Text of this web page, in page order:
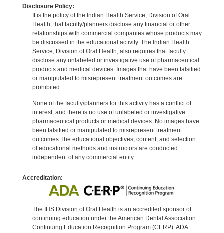
Disclosure Policy:
It is the policy of the Indian Health Service, Division of Oral
Health, that faculty/planners disclose any financial or other
relationships with commercial companies whose products may
be discussed in the educational activity. The Indian Health
Service, Division of Oral Health, also requires that faculty
disclose any unlabeled or investigative use of pharmaceutical
products and medical devices. Images that have been falsified
or manipulated to misrepresent treatment outcomes are
prohibited.
None of the faculty/planners for this activity has a conflict of
interest, and there is no use of unlabeled or investigative
pharmaceutical products or medical devices. No images have
been falsified or manipulated to misrepresent treatment
outcomes.The educational objectives, content, and selection
of educational methods and instructors are conducted
independent of any commercial entity.
Accreditation:
The IHS Division of Oral Health is an accredited sponsor of
continuing education under the American Dental Association
Continuing Education Recognition Program (CERP). ADA